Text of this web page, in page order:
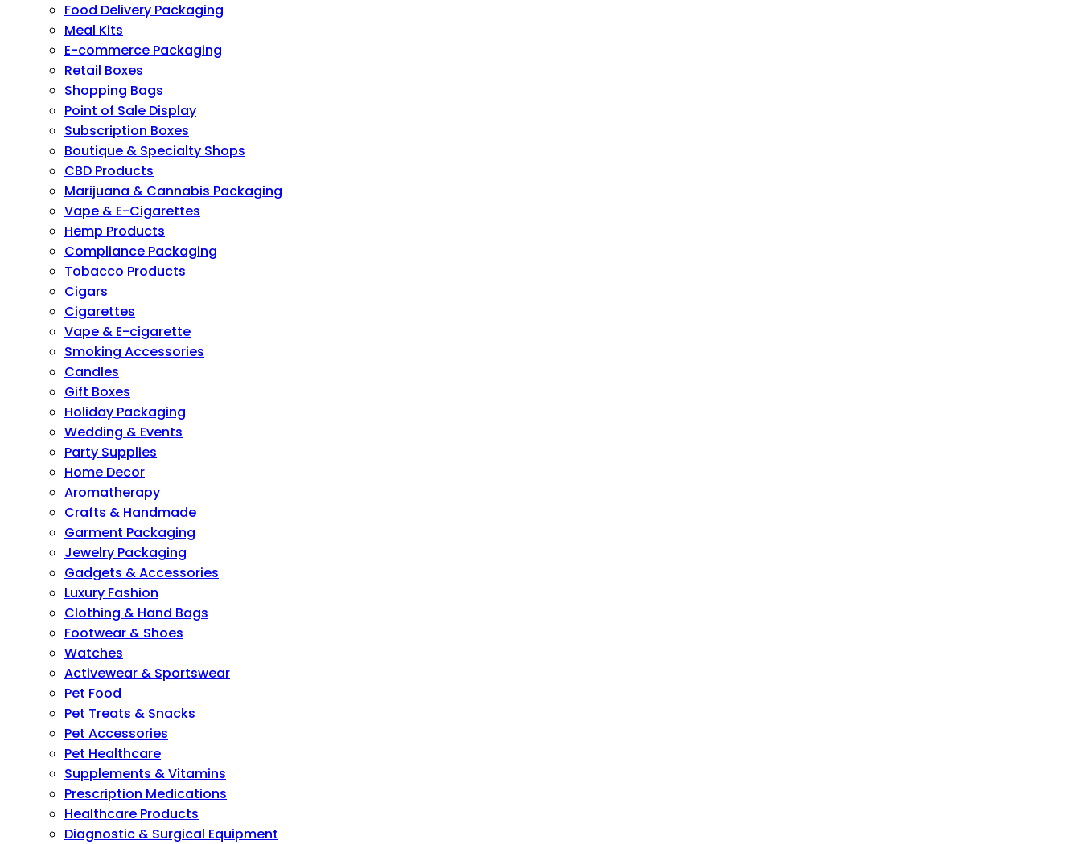
Food Delivery Packaging
Meal Kits
E-commerce Packaging
Retail Boxes
Shopping Bags
Point of Sale Display
Subscription Boxes
Boutique & Specialty Shops
CBD Products
Marijuana & Cannabis Packaging
Vape & E-Cigarettes
Hemp Products
Compliance Packaging
Tobacco Products
Cigars
Cigarettes
Vape & E-cigarette
Smoking Accessories
Candles
Gift Boxes
Holiday Packaging
Wedding & Events
Party Supplies
Home Decor
Aromatherapy
Crafts & Handmade
Garment Packaging
Jewelry Packaging
Gadgets & Accessories
Luxury Fashion
Clothing & Hand Bags
Footwear & Shoes
Watches
Activewear & Sportswear
Pet Food
Pet Treats & Snacks
Pet Accessories
Pet Healthcare
Supplements & Vitamins
Prescription Medications
Healthcare Products
Diagnostic & Surgical Equipment